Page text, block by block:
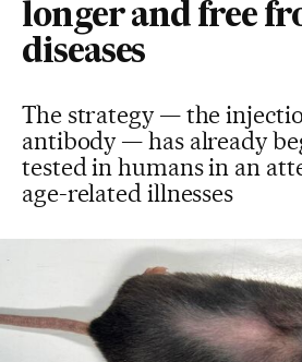
longer and free
diseases
The strategy — the
antibody — has already
tested in humans in an
age-related illnesses